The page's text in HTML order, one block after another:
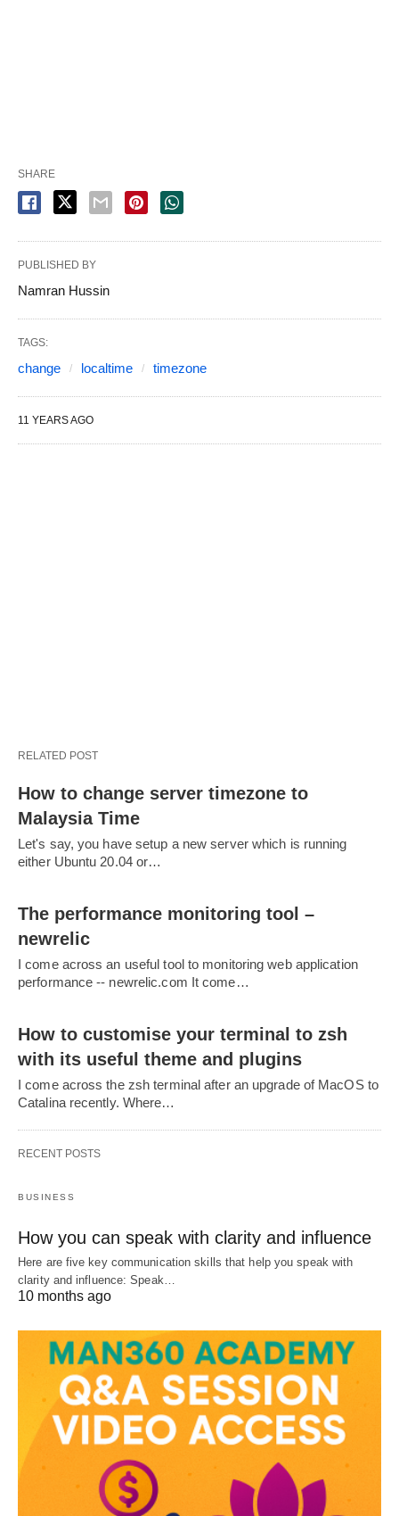
SHARE
PUBLISHED BY
Namran Hussin
TAGS:
change localtime timezone
11 YEARS AGO
RELATED POST
How to change server timezone to
Malaysia Time
Let's say, you have setup a new server which is running
either Ubuntu 20.04 or…
The performance monitoring tool –
newrelic
I come across an useful tool to monitoring web application
performance -- newrelic.com It come…
How to customise your terminal to zsh
with its useful theme and plugins
I come across the zsh terminal after an upgrade of MacOS to
Catalina recently. Where…
RECENT POSTS
BUSINESS
How you can speak with clarity and influence
Here are five key communication skills that help you speak with
clarity and influence: Speak…
10 months ago